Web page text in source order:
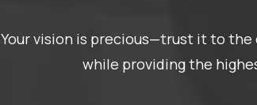
Your vision is precious—trust it to the
while providing the